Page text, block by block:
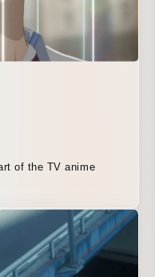
of the TV anime